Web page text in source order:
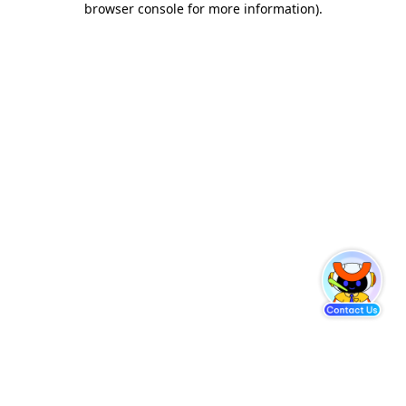
browser console for more information).